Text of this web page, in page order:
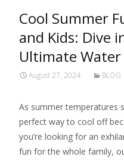
Cool Summer
and Kids: Dive
Ultimate
August 27, 2024 BLOG
As summer temperatures
perfect way to cool off
you’re looking for an
fun for the whole family,